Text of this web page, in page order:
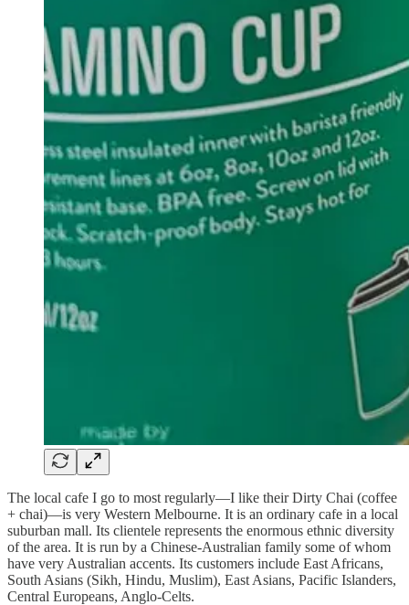
The local cafe I go to most regularly—I like their Dirty Chai (coffee
+ chai)—is very Western Melbourne. It is an ordinary cafe in a local
suburban mall. Its clientele represents the enormous ethnic diversity
of the area. It is run by a Chinese-Australian family some of whom
have very Australian accents. Its customers include East Africans,
South Asians (Sikh, Hindu, Muslim), East Asians, Pacific Islanders,
Central Europeans, Anglo-Celts.